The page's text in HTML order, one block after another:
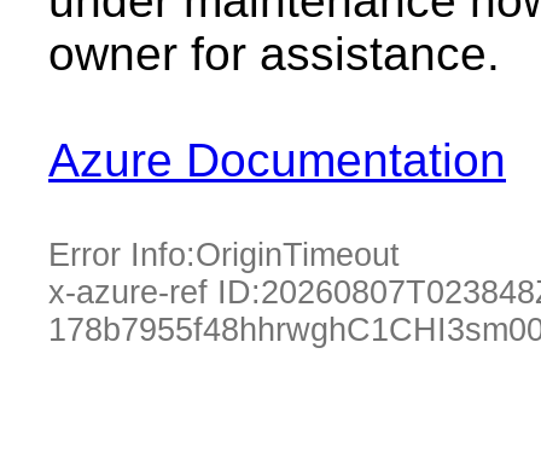
owner for assistance.
Azure Documentation
Error Info:OriginTimeout
x-azure-ref ID: